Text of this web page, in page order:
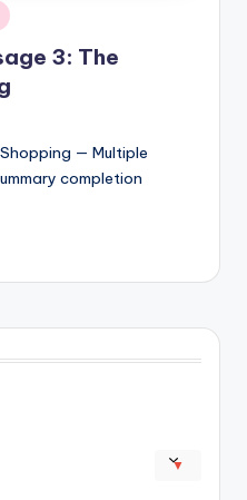
3: The
— Multiple
completion
▼